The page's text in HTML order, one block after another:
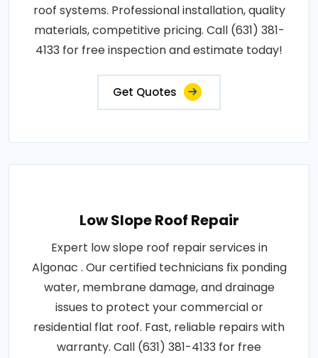
roof systems. Professional installation, quality
materials, competitive pricing. Call (631) 381-
4133 for free inspection and estimate today!
Get Quotes
Low Slope Roof Repair
Expert low slope roof repair services in
Algonac . Our certified technicians fix ponding
water, membrane damage, and drainage
issues to protect your commercial or
residential flat roof. Fast, reliable repairs with
warranty. Call (631) 381-4133 for free